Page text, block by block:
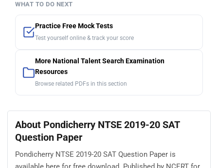
WHAT TO DO NEXT
Practice Free Mock Tests
Test yourself online & track your score
More National Talent Search Examination
Resources
Browse related PDFs in this section
About Pondicherry NTSE 2019-20 SAT
Question Paper
Pondicherry NTSE 2019-20 SAT Question Paper is